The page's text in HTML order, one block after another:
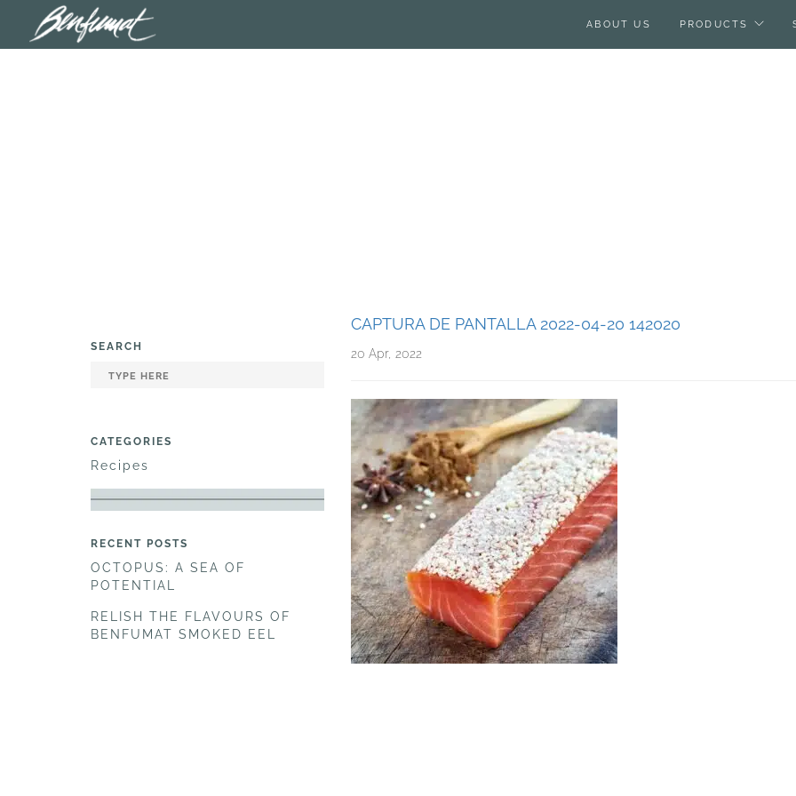
ABOUT US PRODUCTS
SEARCH
CATEGORIES
Recipes
RECENT POSTS
OCTOPUS: A SEA OF
POTENTIAL
RELISH THE FLAVOURS OF
BENFUMAT SMOKED EEL
CAPTURA DE PANTALLA 2022-04-20 142020
20 Apr, 2022